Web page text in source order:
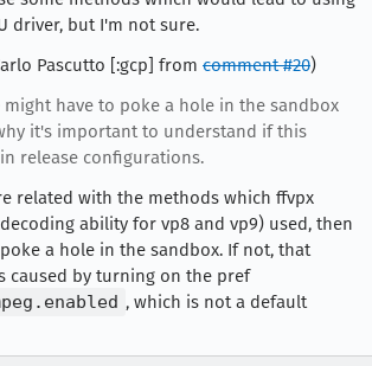
driver, but I'm not sure.
Pascutto [:gcp] from comment #20)
might have to poke a hole in the sandbox
it's important to understand if this
release configurations.
related with the methods which ffvpx
ability for vp8 and vp9) used, then
a hole in the sandbox. If not, that
caused by turning on the pref
, which is not a default